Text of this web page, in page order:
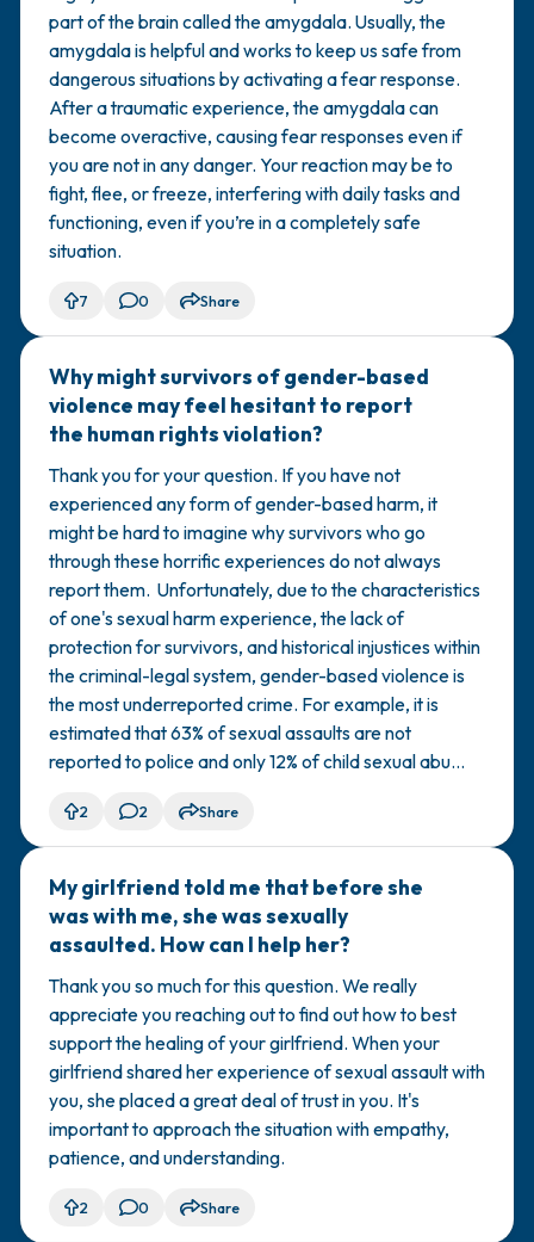
part of the brain called the amygdala. Usually, the
amygdala is helpful and works to keep us safe from
dangerous situations by activating a fear response.
After a ​traumatic experience, the amygdala can
become overactive, causing fear responses even if
you are not in any danger. Your reaction may be to
fight, flee, or freeze, interfering with daily tasks and
functioning, even if you’re in a completely safe
situation.
7 0 Share
Why might survivors of gender-based
violence may feel hesitant to report
the human rights violation?
Thank you for your question. If you have not
experienced any form of gender-based harm, it
might be hard to imagine why survivors who go
through these horrific experiences do not always
report them. Unfortunately, due to the characteristics
of one's sexual harm experience, the lack of
protection for survivors, and historical injustices within
the criminal-legal system, gender-based violence is
the most underreported crime. For example, it is
estimated that 63% of sexual assaults are not
reported to police and only 12% of child sexual abu...
2 2 Share
My girlfriend told me that before she
was with me, she was sexually
assaulted. How can I help her?
Thank you so much for this question. We really
appreciate you reaching out to find out how to best
support the healing of your girlfriend. When your
girlfriend shared her experience of sexual assault with
you, she placed a great deal of trust in you. It's
important to approach the situation with empathy,
patience, and understanding.
2 0 Share